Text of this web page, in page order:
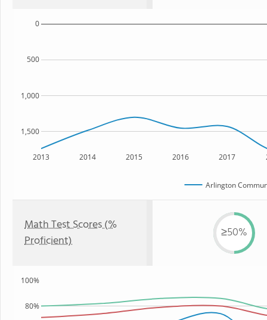
2013 2014 2015 2016 2017
1,500
1,000
500
0
Arlington
Math Test Scores (%
Proficient)
≥50%
80%
100%